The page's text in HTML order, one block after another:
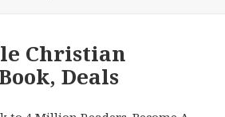
Christian
Deals